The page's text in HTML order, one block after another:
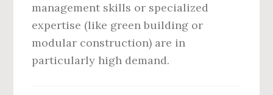
management skills or specialized
expertise (like green building or
modular construction) are in
particularly high demand.